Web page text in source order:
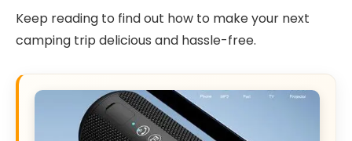
Keep reading to find out how to make your next
camping trip delicious and hassle-free.